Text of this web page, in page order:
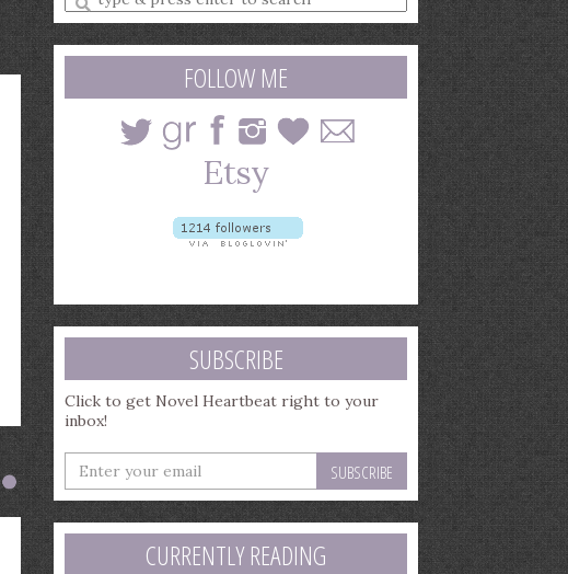
a
search
query
FOLLOW ME
SUBSCRIBE
Click to get Novel Heartbeat right to your
inbox!
Enter
your
email
address
CURRENTLY READING